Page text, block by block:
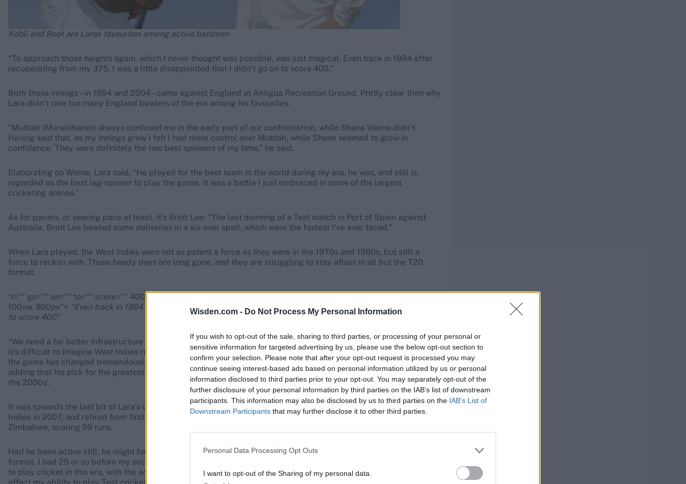
Wisden.com - Do Not Process My Personal Information
If you wish to opt-out of the sale, sharing to third parties, or processing of your personal or
sensitive information for targeted advertising by us, please use the below opt-out section to
confirm your selection. Please note that after your opt-out request is processed you may
continue seeing interest-based ads based on personal information utilized by us or personal
information disclosed to third parties prior to your opt-out. You may separately opt-out of the
further disclosure of your personal information by third parties on the IAB’s list of downstream
participants. This information may also be disclosed by us to third parties on the IAB’s List of
Downstream Participants that may further disclose it to other third parties.
Personal Data Processing Opt Outs
I want to opt-out of the Sharing of my personal data.
Kohli and Root are Laras favourites among active batsmen
“To approach those heights again, which I never thought was possible, was just magical. Even back in 1994 after
recuperating from my 375, I was a little disappointed that I didn’t go on to score 400.”
Both those innings – in 1994 and 2004 – came against England at Antigua Recreation Ground. Pretty clear then why
Lara didn’t rate too many England bowlers of the era among his favourites.
“Muttiah (Muralitharan) always confused me in the early part of our confrontation, while Shane Warne didn’t.
Having said that, as my innings grew I felt I had more control over Muttiah, while Shane seemed to grow in
confidence. They were definitely the two best spinners of my time,” he said.
Elaborating on Warne, Lara said, “He played for the best team in the world during my era, he was, and still is,
regarded as the best leg-spinner to play the game. It was a battle I just embraced in some of the largest
cricketing arenas.”
As for pacers, or searing pace at least, it’s Brett Lee: “The last morning of a Test match in Port of Spain against
Australia, Brett Lee bowled some deliveries in a six-over spell, which were the fastest I’ve ever faced.”
When Lara played, the West Indies were not as potent a force as they were in the 1970s and 1980s, but still a
force to reckon with. Those heady days are long gone, and they are struggling to stay afloat in all but the T20
format.
't="" go="" on="" to="" score="" 400""="" width="768px" height="432px" srcset="" sizes="(max-width: 800px)
100vw, 800px"> “Even back in 1994 after recuperating from my 375, I was a little disappointed that I didn’t go on
to score 400”
“We need a far better infrastructure with a far more professional approach from all parties involved. Without this,
it’s difficult to imagine West Indies returning to their glory days. We succeeded up to a point on natural ability but
the game has changed tremendously and there are far more components that create a winning team,” Lara said,
adding that his pick for the greatest international side of all time was ‘West Indies of the 1980s’ over ‘Australia of
the 2000s’.
It was towards the last bit of Lara’s career that T20 cricket came into existence – Lara last played for the West
Indies in 2007, and retired from first-class cricket in 2008. He did play three recognised T20 games, all away in
Zimbabwe, scoring 99 runs.
Had he been active still, he might have done well, he reckons. “I felt with the early introduction to the one-day
format, I had 25 or so before my second Test match, which helped me with the attacking side of my game. If I was
to play cricket in this era, with the advent of T20, I feel it would have the same effect on me where it wouldn’t